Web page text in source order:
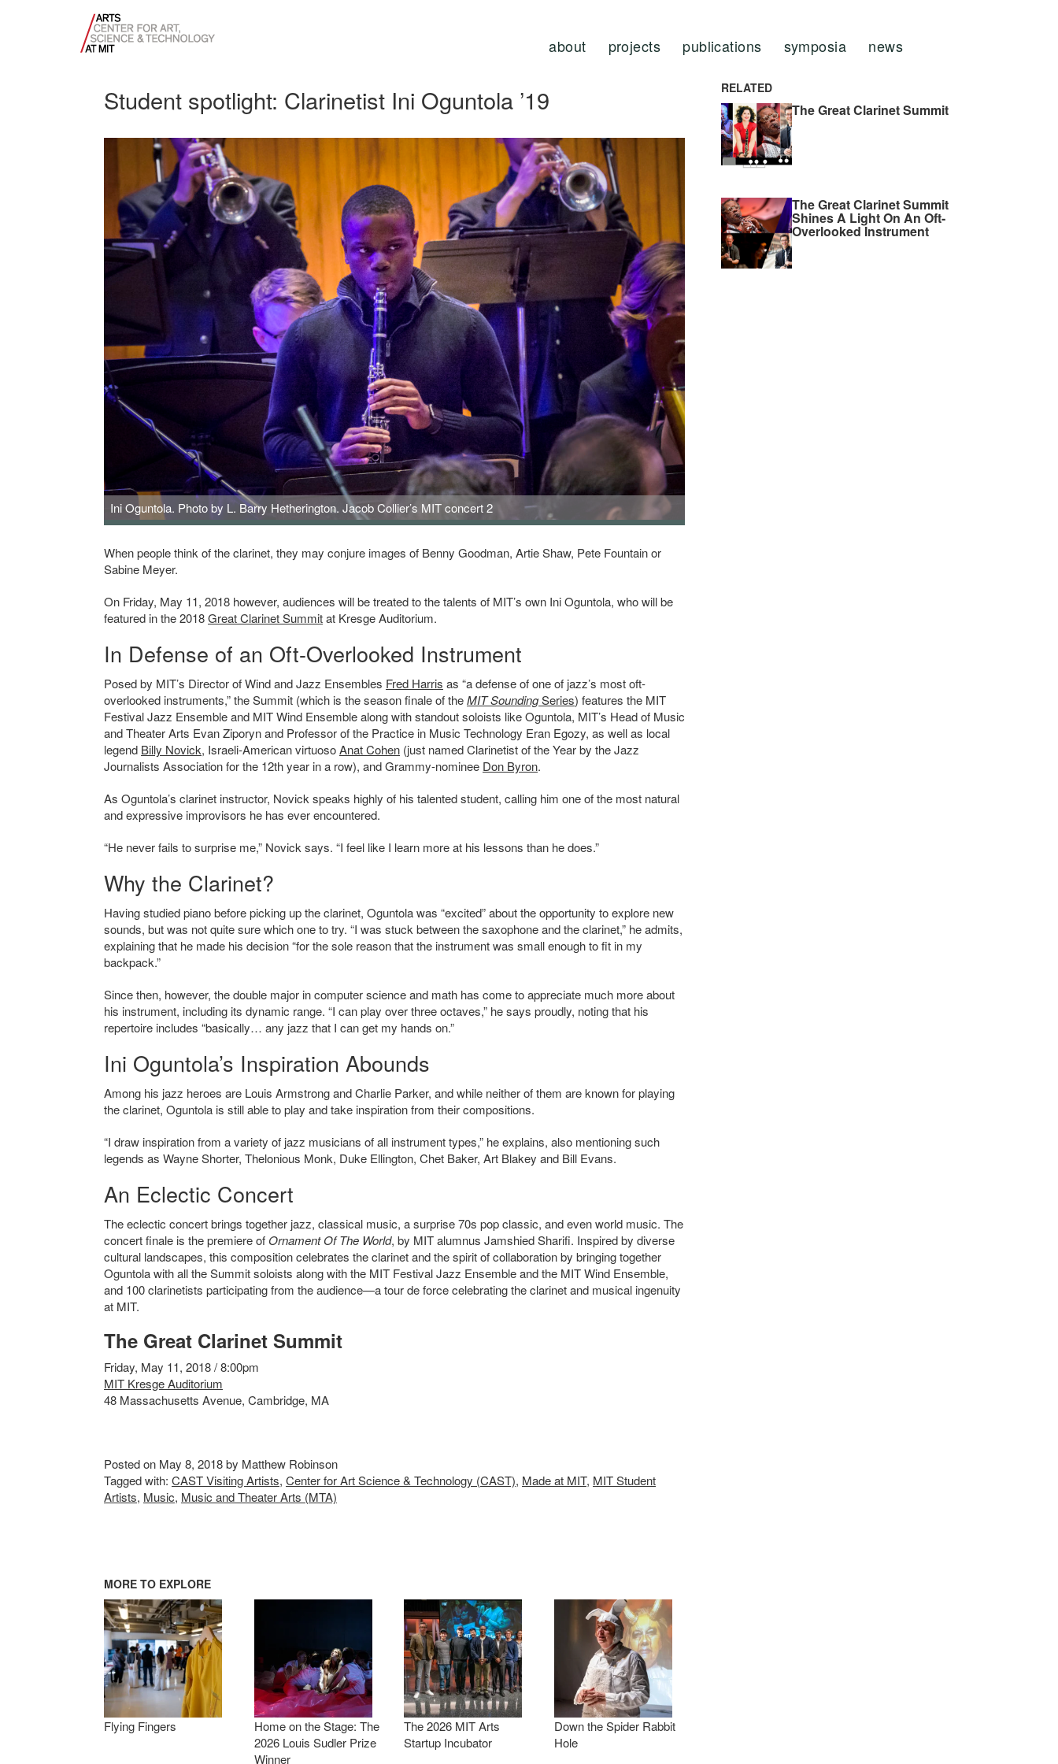
about projects publications symposia news
Student spotlight: Clarinetist Ini Oguntola ’19
Ini Oguntola. Photo by L. Barry Hetherington. Jacob Collier’s MIT concert 2
When people think of the clarinet, they may conjure images of Benny Goodman, Artie Shaw, Pete Fountain or
Sabine Meyer.
On Friday, May 11, 2018 however, audiences will be treated to the talents of MIT’s own Ini Oguntola, who will be
featured in the 2018Great Clarinet Summitat Kresge Auditorium.
In Defense of an Oft-Overlooked Instrument
Posed by MIT’s Director of Wind and Jazz Ensembles Fred Harris as “a defense of one of jazz’s most oft-
overlooked instruments,” the Summit (which is the season finaleof theMIT SoundingSeries) features the MIT
Festival Jazz Ensemble and MIT Wind Ensemble along with standout soloists like Oguntola, MIT’s Head of Music
and Theater Arts Evan Ziporyn and Professor of the Practice in Music Technology Eran Egozy, as well as local
legend Billy Novick, Israeli-American virtuosoAnat Cohen (just named Clarinetist of the Year by the Jazz
Journalists Association for the 12th year in a row), and Grammy-nominee Don Byron.
As Oguntola’s clarinet instructor, Novick speaks highly of his talented student, calling him one of the most natural
and expressive improvisors he has ever encountered.
“He never fails to surprise me,” Novick says. “I feel like I learn more at his lessons than he does.”
Why the Clarinet?
Having studied piano before picking up the clarinet, Oguntola was “excited” about the opportunity to explore new
sounds, but was not quite sure which one to try. “I was stuck between the saxophone and the clarinet,” he admits,
explaining that he made his decision “for the sole reason that the instrument was small enough to fit in my
backpack.”
Since then, however, the double major in computer science and math has come to appreciate much more about
his instrument, including its dynamic range. “I can play over three octaves,” he says proudly, noting that his
repertoire includes “basically… any jazz that I can get my hands on.”
Ini Oguntola’s Inspiration Abounds
Among his jazz heroes are Louis Armstrong and Charlie Parker, and while neither of them are known for playing
the clarinet, Oguntola is still able to play and take inspiration from their compositions.
“I draw inspiration from a variety of jazz musicians of all instrument types,” he explains, also mentioning such
legends as Wayne Shorter, Thelonious Monk, Duke Ellington, Chet Baker, Art Blakey and Bill Evans.
An Eclectic Concert
The eclectic concert brings together jazz, classical music, a surprise 70s pop classic, and even world music. The
concert finale is the premiere of Ornament Of The World, by MIT alumnus Jamshied Sharifi. Inspired by diverse
cultural landscapes, this composition celebrates the clarinet and the spirit of collaboration by bringing together
Oguntola with all the Summit soloists along with the MIT Festival Jazz Ensemble and the MIT Wind Ensemble,
and 100 clarinetists participating from the audience—a tour de force celebrating the clarinet and musical ingenuity
at MIT.
The Great Clarinet Summit
Friday, May 11, 2018 / 8:00pm
MIT Kresge Auditorium
48 Massachusetts Avenue, Cambridge, MA
Posted on May 8, 2018 by Matthew Robinson
Tagged with: CAST Visiting Artists, Center for Art Science & Technology (CAST), Made at MIT, MIT Student
Artists, Music, Music and Theater Arts (MTA)
RELATED
The Great Clarinet Summit
The Great Clarinet Summit
Shines A Light On An Oft-
Overlooked Instrument
MORE TO EXPLORE
Flying Fingers
Home on the Stage: The
2026 Louis Sudler Prize
Winner
The 2026 MIT Arts
Startup Incubator
Down the Spider Rabbit
Hole